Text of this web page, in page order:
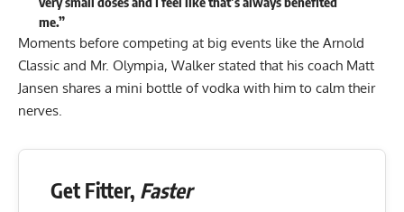
me.”
Moments before competing at big events like the Arnold
Classic and Mr. Olympia, Walker stated that his coach Matt
Jansen shares a mini bottle of vodka with him to calm their
nerves.
Get Fitter, Faster